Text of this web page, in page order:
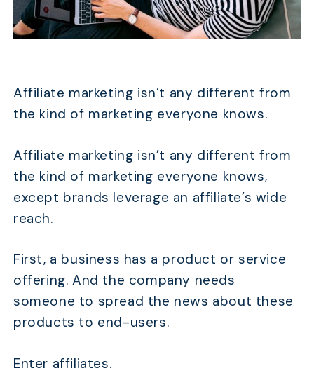
Affiliate marketing isn’t any different from
the kind of marketing everyone knows.
Affiliate marketing isn’t any different from
the kind of marketing everyone knows,
except brands leverage an affiliate’s wide
reach.
First, a business has a product or service
offering. And the company needs
someone to spread the news about these
products to end-users.
Enter affiliates.
Is Affiliate Marketing a Pyramid Scheme?
Main Differences Between Affiliate Marketing and
Pyramid Schemes
What Are Pyramid Schemes and How Do They
Work?
Why Do People Think Affiliate Marketing is a
Pyramid Scheme?